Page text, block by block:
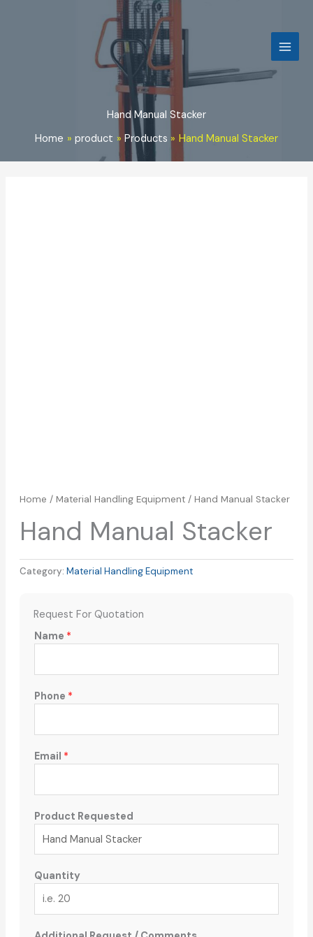
Hand Manual Stacker
Home
product Products Hand Manual Stacker
Home / Material Handling Equipment/ Hand Manual Stacker
Hand Manual Stacker
Category: Material Handling Equipment
Request For Quotation
Name *
Phone *
Email *
Product Requested
Quantity